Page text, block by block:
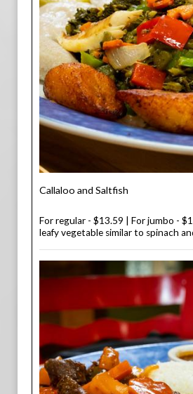
Callaloo and Saltfish
For regular - $13.59 | For jumbo -
leafy vegetable similar to spinach